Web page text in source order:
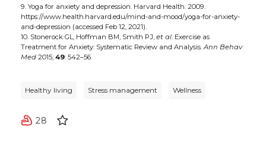
9. Yoga for anxiety and depression. Harvard Health. 2009.
https://www.health.harvard.edu/mind-and-mood/yoga-for-anxiety-
and-depression (accessed Feb 12, 2021).
10. Stonerock GL, Hoffman BM, Smith PJ, et al. Exercise as
Treatment for Anxiety: Systematic Review and Analysis.Ann Behav
Med 2015; 49: 542–56.
Healthy living Stress management Wellness
28